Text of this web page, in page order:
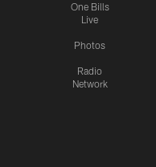
One Bills
Live
Photos
Radio
Network